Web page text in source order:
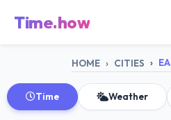
Time.how
HOME CITIES
Time Weather